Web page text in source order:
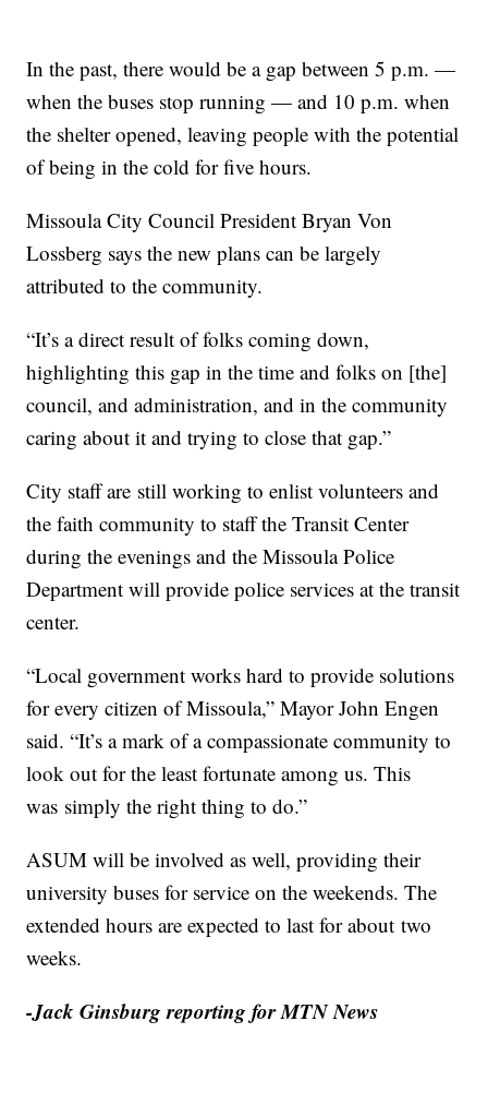
In the past, there would be a gap between 5 p.m. —
when the buses stop running — and 10 p.m. when
the shelter opened, leaving people with the potential
of being in the cold for five hours.
Missoula City Council President Bryan Von
Lossberg says the new plans can be largely
attributed to the community.
“It’s a direct result of folks coming down,
highlighting this gap in the time and folks on [the]
council, and administration, and in the community
caring about it and trying to close that gap.”
City staff are still working to enlist volunteers and
the faith community to staff the Transit Center
during the evenings and the Missoula Police
Department will provide police services at the transit
center.
“Local government works hard to provide solutions
for every citizen of Missoula,” Mayor John Engen
said. “It’s a mark of a compassionate community to
look out for the least fortunate among us. This
was simply the right thing to do.”
ASUM will be involved as well, providing their
university buses for service on the weekends. The
extended hours are expected to last for about two
weeks.
-Jack Ginsburg reporting for MTN News